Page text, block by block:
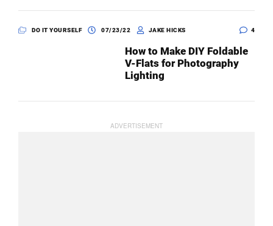
DO IT YOURSELF 07/23/22 JAKE HICKS 4
How to Make DIY Foldable
V-Flats for Photography
Lighting